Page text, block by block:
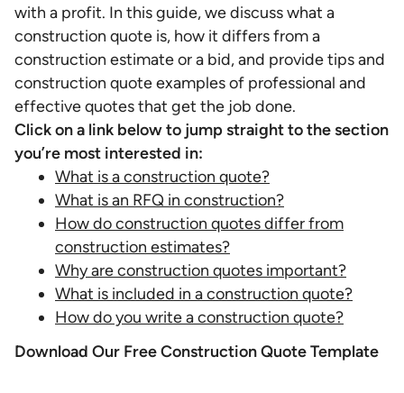
with a profit. In this guide, we discuss what a
construction quote is, how it differs from a
construction estimate or a bid, and provide tips and
construction quote examples of professional and
effective quotes that get the job done.
Click on a link below to jump straight to the section
you’re most interested in:
What is a construction quote?
What is an RFQ in construction?
How do construction quotes differ from
construction estimates?
Why are construction quotes important?
What is included in a construction quote?
How do you write a construction quote?
Download Our Free Construction Quote Template